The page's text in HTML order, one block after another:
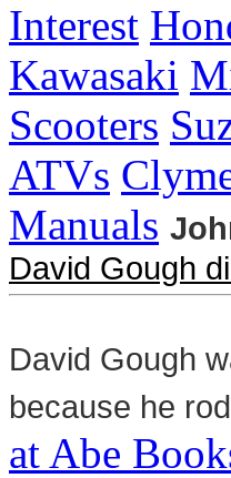
Interest
Kawasaki
Scooters
ATVs
Manuals
David Gough
David Gough
because he
at Abe